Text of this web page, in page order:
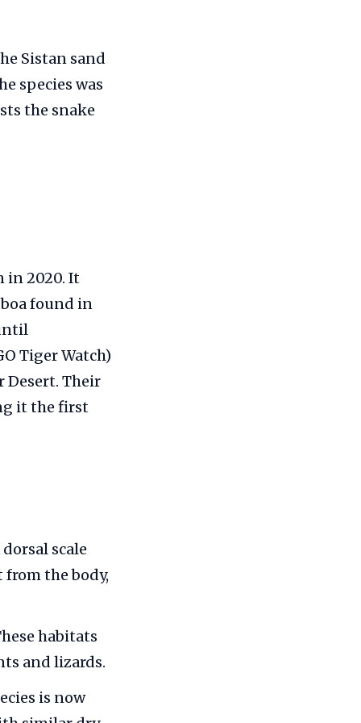
Sistan sand
species was
the snake
in 2020. It
found in
Tiger Watch)
Desert. Their
it the first
scale
the body,
habitats
and lizards.
is now